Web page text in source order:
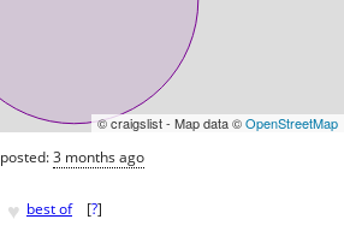
© craigslist - Map data ©OpenStreetMap
posted:3 months ago
♥ best of [?]